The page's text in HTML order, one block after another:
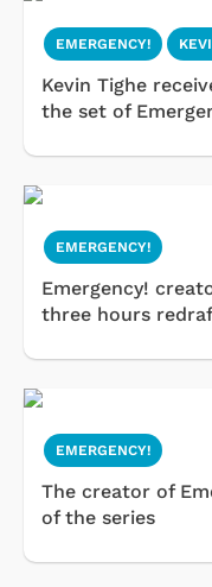
EMERGENCY!
Kevin Tighe
the set of
EMERGENCY!
Emergency!
three hours
EMERGENCY!
The creator of
of the series